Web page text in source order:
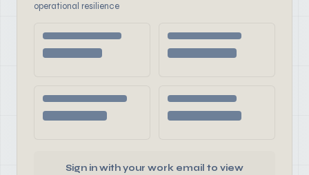
operational resilience
Sign in with your work email to view